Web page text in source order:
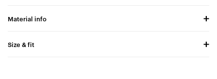
Material info
Size & fit